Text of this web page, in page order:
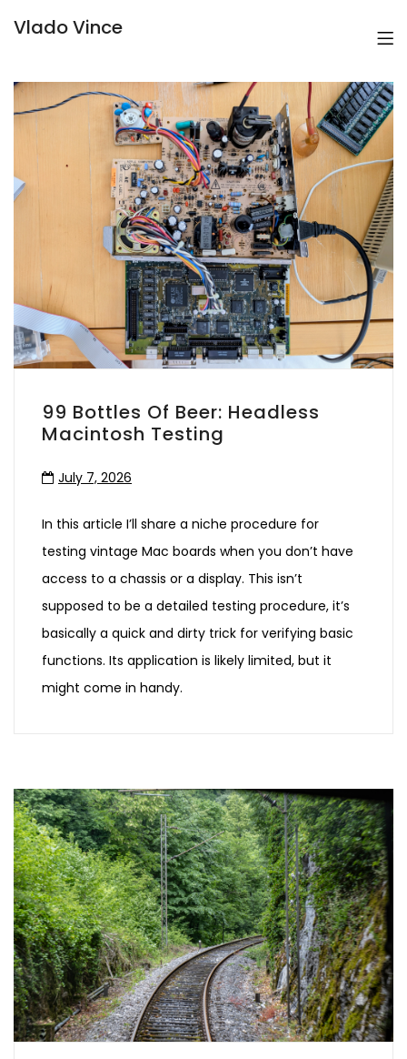
Vlado Vince
99 Bottles Of Beer: Headless
Macintosh Testing
July 7, 2026
In this article I’ll share a niche procedure for
testing vintage Mac boards when you don’t have
access to a chassis or a display. This isn’t
supposed to be a detailed testing procedure, it’s
basically a quick and dirty trick for verifying basic
functions. Its application is likely limited, but it
might come in handy.